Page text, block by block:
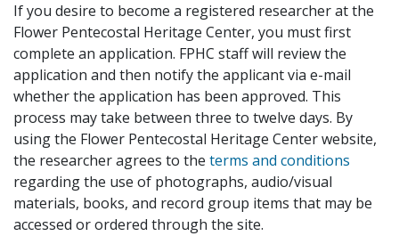
If you desire to become a registered researcher at the
Flower Pentecostal Heritage Center, you must first
complete an application. FPHC staff will review the
application and then notify the applicant via e-mail
whether the application has been approved. This
process may take between three to twelve days. By
using the Flower Pentecostal Heritage Center website,
the researcher agrees to the terms and conditions
regarding the use of photographs, audio/visual
materials, books, and record group items that may be
accessed or ordered through the site.